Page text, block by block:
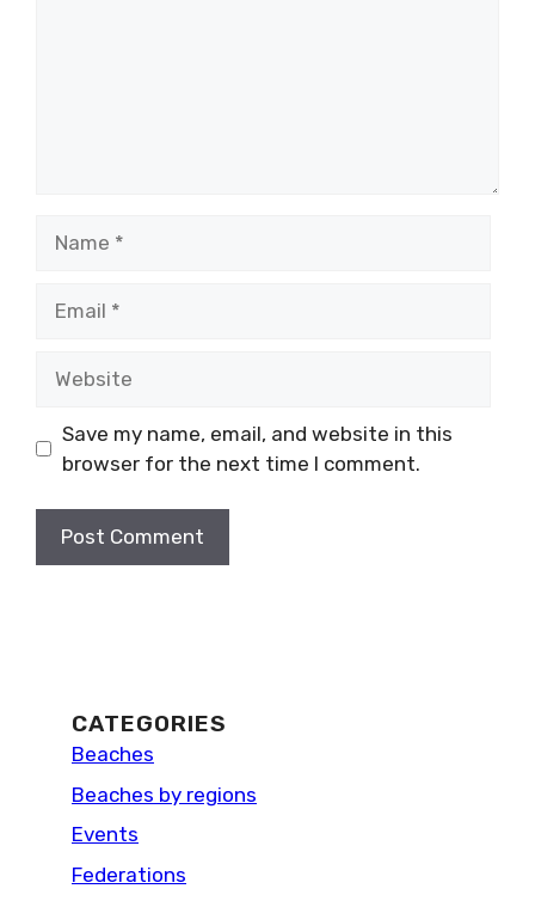
Save my name, email, and website in this
browser for the next time I comment.
CATEGORIES
Beaches
Beaches by regions
Events
Federations